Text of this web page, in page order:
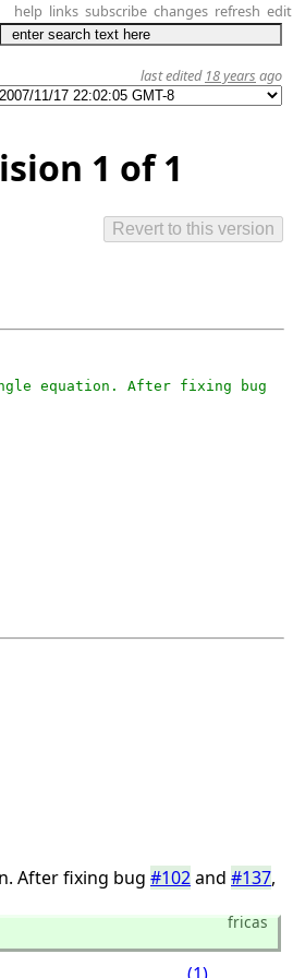
help links subscribe changes refresh edit
last edited 18 years ago
1 of 1
equation. After fixing bug
After fixing bug #102and #137,
fricas